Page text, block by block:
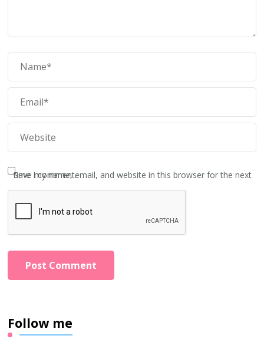
Save my name, email, and website in this browser for the next time I comment.
Follow me